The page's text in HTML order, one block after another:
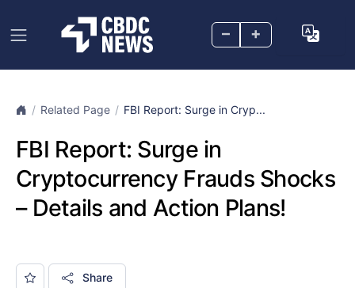
– +
Related Page FBI Report: Surge in Cryp...
FBI Report: Surge in
Cryptocurrency Frauds Shocks
– Details and Action Plans!
Share